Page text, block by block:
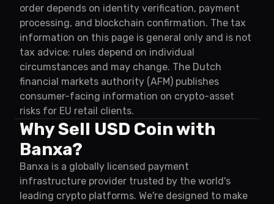
order depends on identity verification, payment
processing, and blockchain confirmation. The tax
information on this page is general only and is not
tax advice; rules depend on individual
circumstances and may change. The Dutch
financial markets authority (AFM) publishes
consumer-facing information on crypto-asset
risks for EU retail clients.
Why Sell USD Coin with
Banxa?
Banxa is a globally licensed payment
infrastructure provider trusted by the world's
leading crypto platforms. We're designed to make